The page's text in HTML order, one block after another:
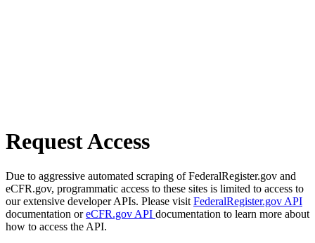
Request Access
Due to aggressive automated scraping of FederalRegister.gov and
eCFR.gov, programmatic access to these sites is limited to access to
our extensive developer APIs. Please visit FederalRegister.gov API
documentation oreCFR.gov API documentation to learn more about
how to access the API.